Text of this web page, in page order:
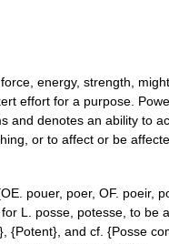
energy, strength,
effort for a purpose.
and denotes an ability to
or to affect or be
pouer, poer, OF. poeir,
L. posse, potesse, to be
{Potent}, and cf. {Posse